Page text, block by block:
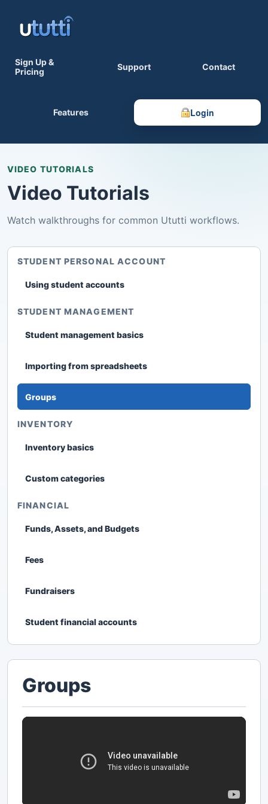
Sign Up &
Pricing
Support Contact
Features Login
VIDEO TUTORIALS
Video Tutorials
Watch walkthroughs for common Ututti workflows.
STUDENT PERSONAL ACCOUNT
Using student accounts
STUDENT MANAGEMENT
Student management basics
Importing from spreadsheets
Groups
INVENTORY
Inventory basics
Custom categories
FINANCIAL
Funds, Assets, and Budgets
Fees
Fundraisers
Student financial accounts
Groups